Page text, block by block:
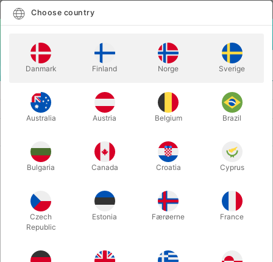
THEATER MAKE-UP BOOKS AND INSPIRATION
Choose country
Danmark Finland Norge Sverige
Australia Austria Belgium Brazil
Bulgaria Canada Croatia Cyprus
Czech
Republic
Estonia Færøerne France